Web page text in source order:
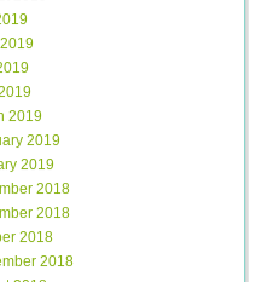
2019
2019
2019
2018
2018
2018
2018